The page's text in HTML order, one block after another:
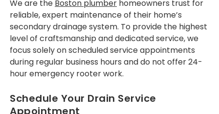
We are the Boston plumber homeowners trust for
reliable, expert maintenance of their home’s
secondary drainage system. To provide the highest
level of craftsmanship and dedicated service, we
focus solely on scheduled service appointments
during regular business hours and do not offer 24-
hour emergency rooter work.
Schedule Your Drain Service
Appointment